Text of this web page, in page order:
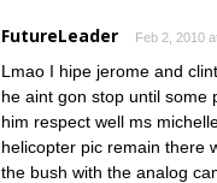
FutureLeader Feb 2, 2010
Lmao I hipe jerome and
he aint gon stop until some
him respect well ms
helicopter pic remain there
the bush with the analog